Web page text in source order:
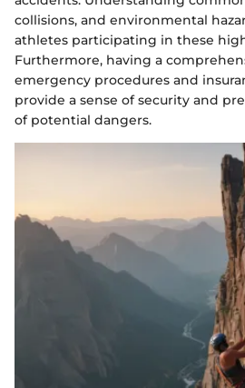
collisions, and environmental
athletes participating in these
Furthermore, having a
emergency procedures and
provide a sense of security and
of potential dangers.